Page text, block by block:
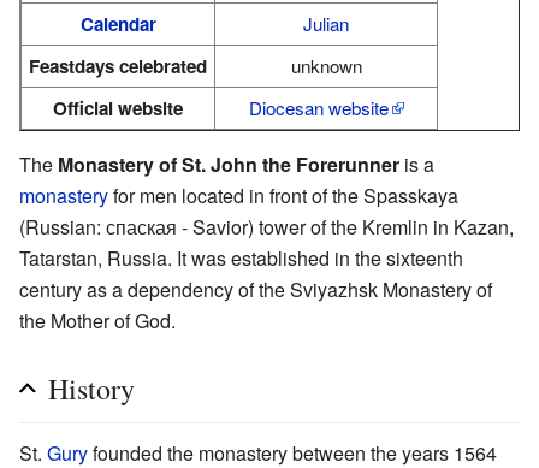
Calendar Julian
Feastdays celebrated unknown
Official website Diocesan website
The Monastery of St. John the Forerunner is a
monasteryfor men located in front of the Spasskaya
(Russian: спаская - Savior) tower of the Kremlin in Kazan,
Tatarstan, Russia. It was established in the sixteenth
century as a dependency of the Sviyazhsk Monastery of
the Mother of God.
History
St. Guryfounded the monastery between the years 1564